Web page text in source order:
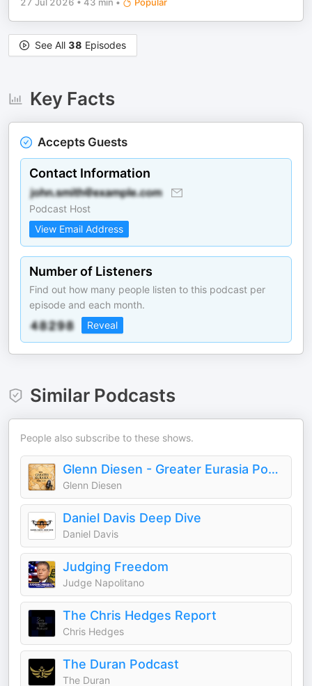
See All 38 Episodes
Key Facts
Accepts Guests
Contact Information
Podcast Host
View Email Address
Number of Listeners
Find out how many people listen to this podcast per
episode and each month.
Reveal
Similar Podcasts
People also subscribe to these shows.
Glenn Diesen - Greater Eurasia Podcast
Glenn Diesen
Daniel Davis Deep Dive
Daniel Davis
Judging Freedom
Judge Napolitano
The Chris Hedges Report
Chris Hedges
The Duran Podcast
The Duran